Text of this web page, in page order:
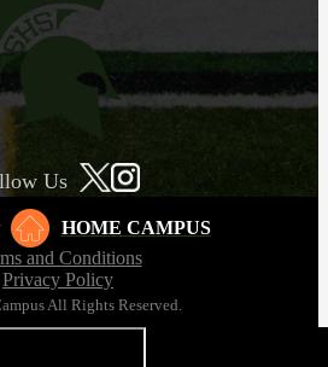
Us
HOME CAMPUS
and Conditions
Privacy Policy
All Rights Reserved.